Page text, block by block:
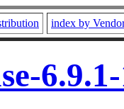
index by